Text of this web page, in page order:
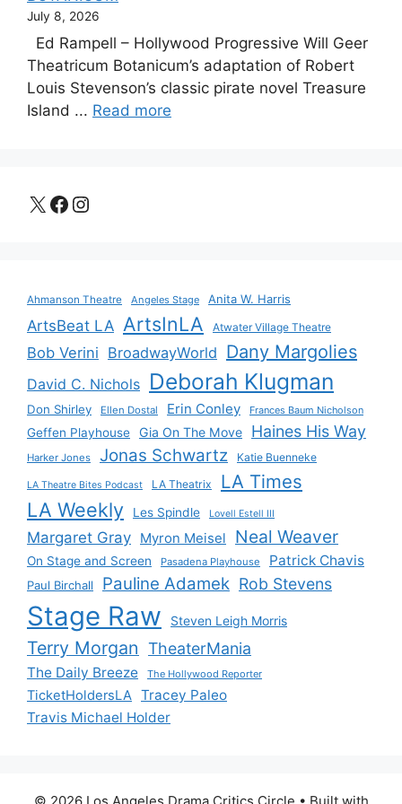
July 8, 2026
Ed Rampell – Hollywood Progressive Will Geer
Theatricum Botanicum’s adaptation of Robert
Louis Stevenson’s classic pirate novel Treasure
Island ... Read more
X Facebook
Instagram
Ahmanson Theatre Angeles Stage Anita W. Harris
ArtsBeat LA ArtsInLA Atwater Village Theatre
Bob Verini BroadwayWorld Dany Margolies
David C. Nichols Deborah Klugman
Don Shirley Ellen Dostal Erin Conley Frances Baum Nicholson
Geffen Playhouse Gia On The Move Haines His Way
Harker Jones Jonas Schwartz Katie Buenneke
LA Theatre Bites Podcast LA Theatrix LA Times
LA Weekly Les Spindle Lovell Estell III
Margaret Gray Myron Meisel Neal Weaver
On Stage and Screen Pasadena Playhouse Patrick Chavis
Paul Birchall Pauline Adamek Rob Stevens
Stage Raw Steven Leigh Morris
Terry Morgan TheaterMania
The Daily Breeze The Hollywood Reporter
TicketHoldersLA Tracey Paleo
Travis Michael Holder